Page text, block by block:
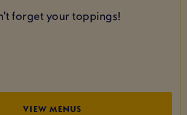
forget your toppings!
VIEW MENUS